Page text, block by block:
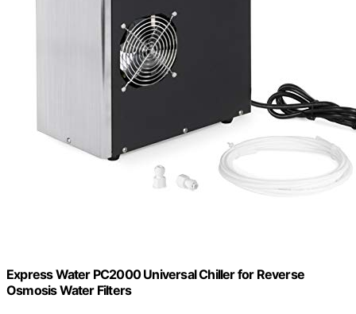
Express Water PC2000 Universal Chiller for Reverse
Osmosis Water Filters